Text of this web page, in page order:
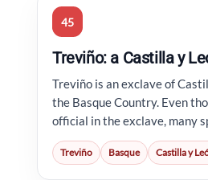
45
Treviño: a Castilla y
Treviño is an exclave of
the Basque Country. Even
official in the exclave, many
Treviño Basque Castilla y